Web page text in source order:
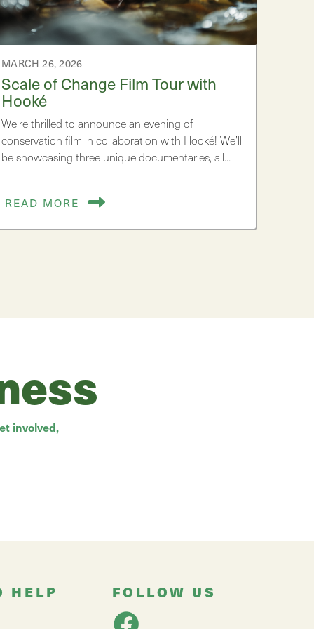
MARCH 26, 2026
Scale of Change Film Tour with
Hooké
We’re thrilled to announce an evening of
conservation film in collaboration with Hooké! We’ll
be showcasing three unique documentaries, all…
READ MORE
involved,
HELP FOLLOW US